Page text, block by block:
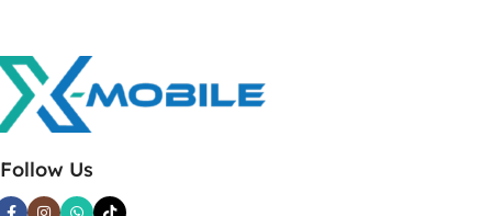
Follow Us